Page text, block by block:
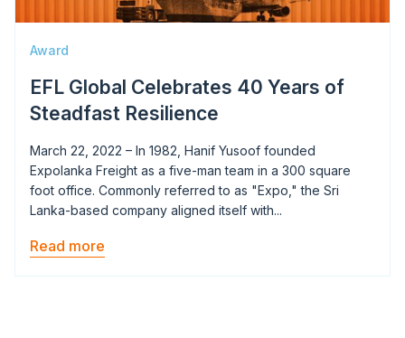
Award
EFL Global Celebrates 40 Years of
Steadfast Resilience
March 22, 2022 – In 1982, Hanif Yusoof founded
Expolanka Freight as a five-man team in a 300 square
foot office. Commonly referred to as "Expo," the Sri
Lanka-based company aligned itself with...
Read more